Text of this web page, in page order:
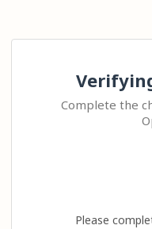
Complete the
Please